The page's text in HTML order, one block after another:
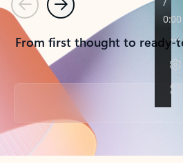
PreviousNext
From first thought to ready-
Back to tabs